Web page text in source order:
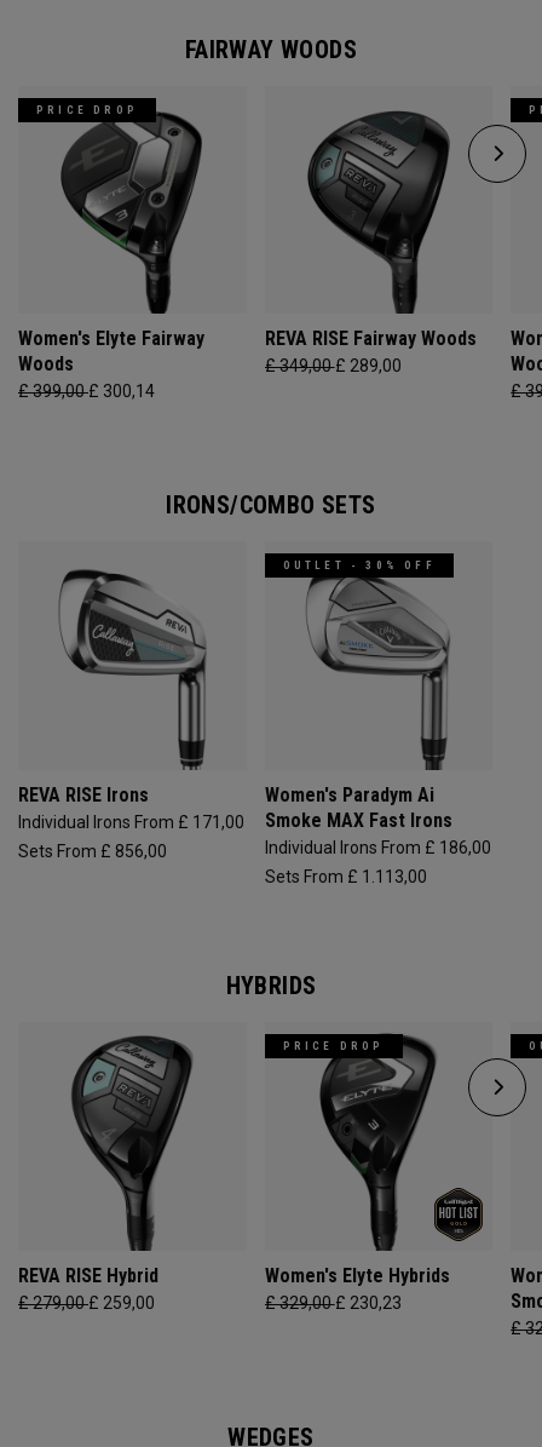
FAIRWAY WOODS
PRICE DROP
Women's Elyte Fairway
Woods
£ 399,00£ 300,14
REVA RISE Fairway Woods
£ 349,00£ 289,00
£
IRONS/COMBO SETS
REVA RISE Irons
Individual Irons From £ 171,00
Sets From £ 856,00
OUTLET - 30% OFF
Women's Paradym Ai
Smoke MAX Fast Irons
Individual Irons From £ 186,00
Sets From £ 1.113,00
HYBRIDS
REVA RISE Hybrid
£ 279,00£ 259,00
PRICE DROP
Women's Elyte Hybrids
£ 329,00£ 230,23
£
WEDGES